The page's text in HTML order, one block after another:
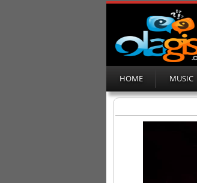
HOME MUSIC